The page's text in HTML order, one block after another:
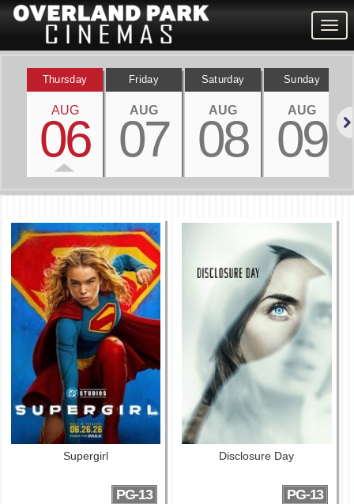
Thursday
AUG
06
Friday
AUG
07
Saturday
AUG
08
Sunday
AUG
09
Supergirl
PG-13
Disclosure Day
PG-13